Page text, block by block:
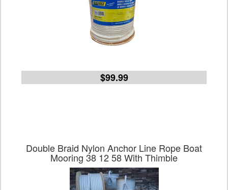
$99.99
Double Braid Nylon Anchor Line Rope Boat
Mooring 38 12 58 With Thimble